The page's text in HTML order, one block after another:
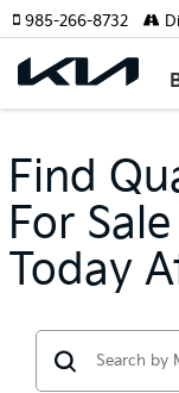
985-266-8732
Find
For
Today